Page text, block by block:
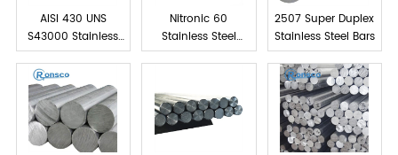
AISI 430 UNS
S43000 Stainless
Steel Round Bars
Nitronic 60
Stainless Steel
Round Bars & Rods
2507 Super Duplex
Stainless Steel Bars